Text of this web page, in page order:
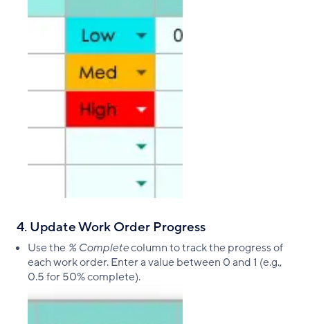
4. Update Work Order Progress
Use the % Completecolumn to track the progress of
each work order. Enter a value between 0 and 1 (e.g.,
0.5 for 50% complete).